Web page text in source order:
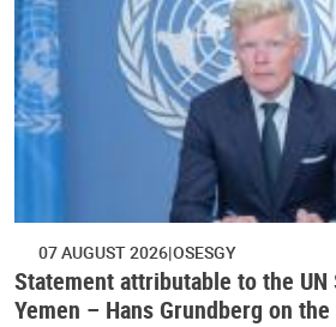
07 AUGUST 2026 OSESGY
Statement attributable to the
Yemen – Hans Grundberg on